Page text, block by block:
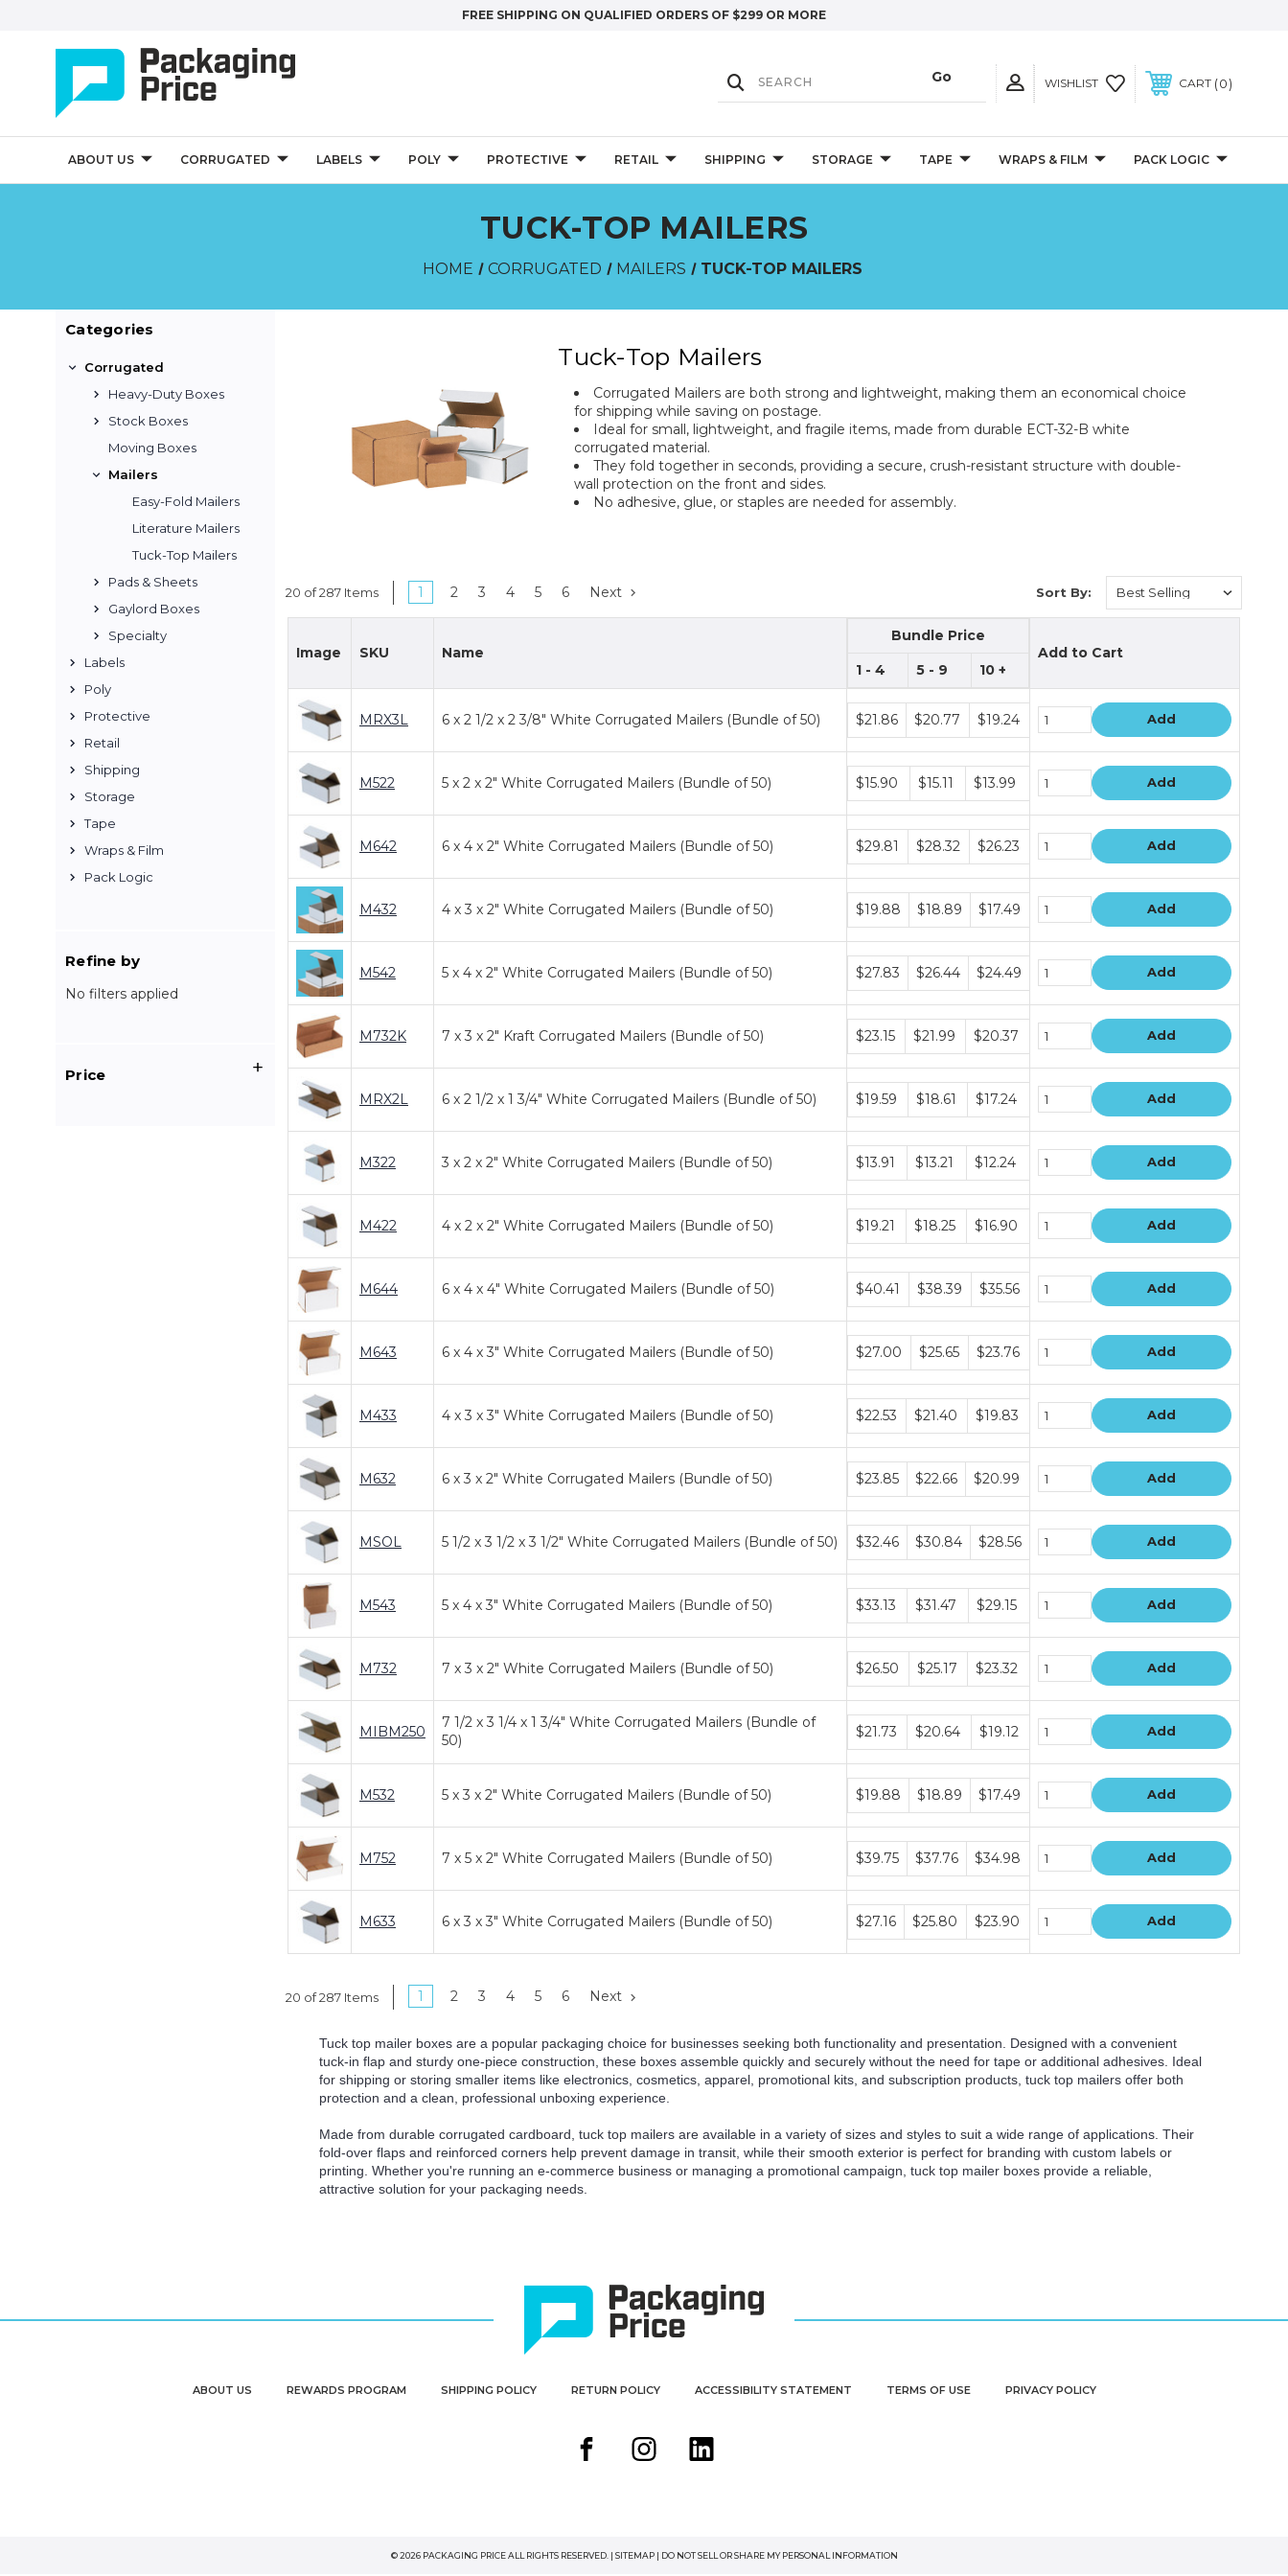
FREE SHIPPING ON QUALIFIED ORDERS OF $299 OR MORE
WISHLIST CART 0
ABOUT US CORRUGATED LABELS POLY PROTECTIVE RETAIL SHIPPING STORAGE TAPE WRAPS & FILM PACK LOGIC
TUCK-TOP MAILERS
HOME CORRUGATED MAILERS TUCK-TOP MAILERS
Categories
Corrugated
Heavy-Duty Boxes
Stock Boxes
Moving Boxes
Mailers
Easy-Fold Mailers
Literature Mailers
Tuck-Top Mailers
Pads & Sheets
Gaylord Boxes
Specialty
Labels
Poly
Protective
Retail
Shipping
Storage
Tape
Wraps & Film
Pack Logic
Refine by
No filters applied
Price
Tuck-Top Mailers
Corrugated Mailers are both strong and lightweight, making them an economical choice
for shipping while saving on postage.
Ideal for small, lightweight, and fragile items, made from durable ECT-32-B white
corrugated material.
They fold together in seconds, providing a secure, crush-resistant structure with double-
wall protection on the front and sides.
No adhesive, glue, or staples are needed for assembly.
20 of 287 Items 1 2 3 4 5 6 Next Sort By:
Image SKU Name
Bundle Price
1 - 4
5 - 9 10 +
Add to Cart
MRX3L 6 x 2 1/2 x 2 3/8" White Corrugated Mailers (Bundle of 50)
Bundle
price
$21.86 $20.77 $19.24 Add
M522 5 x 2 x 2" White Corrugated Mailers (Bundle of 50)
Bundle
price
$15.90 $15.11 $13.99 Add
M642 6 x 4 x 2" White Corrugated Mailers (Bundle of 50)
Bundle
price
$29.81 $28.32 $26.23 Add
M432 4 x 3 x 2" White Corrugated Mailers (Bundle of 50)
Bundle
price
$19.88 $18.89 $17.49 Add
M542 5 x 4 x 2" White Corrugated Mailers (Bundle of 50)
Bundle
price
$27.83 $26.44 $24.49 Add
M732K 7 x 3 x 2" Kraft Corrugated Mailers (Bundle of 50)
Bundle
price
$23.15 $21.99 $20.37 Add
MRX2L 6 x 2 1/2 x 1 3/4" White Corrugated Mailers (Bundle of 50)
Bundle
price
$19.59 $18.61 $17.24 Add
M322 3 x 2 x 2" White Corrugated Mailers (Bundle of 50)
Bundle
price
$13.91 $13.21 $12.24 Add
M422 4 x 2 x 2" White Corrugated Mailers (Bundle of 50)
Bundle
price
$19.21 $18.25 $16.90 Add
M644 6 x 4 x 4" White Corrugated Mailers (Bundle of 50)
Bundle
price
$40.41 $38.39 $35.56 Add
M643 6 x 4 x 3" White Corrugated Mailers (Bundle of 50)
Bundle
price
$27.00 $25.65 $23.76 Add
M433 4 x 3 x 3" White Corrugated Mailers (Bundle of 50)
Bundle
price
$22.53 $21.40 $19.83 Add
M632 6 x 3 x 2" White Corrugated Mailers (Bundle of 50)
Bundle
price
$23.85 $22.66 $20.99 Add
MSOL 5 1/2 x 3 1/2 x 3 1/2" White Corrugated Mailers (Bundle of 50)
Bundle
price
$32.46 $30.84 $28.56 Add
M543 5 x 4 x 3" White Corrugated Mailers (Bundle of 50)
Bundle
price
$33.13 $31.47 $29.15 Add
M732 7 x 3 x 2" White Corrugated Mailers (Bundle of 50)
Bundle
price
$26.50 $25.17 $23.32 Add
MIBM250
7 1/2 x 3 1/4 x 1 3/4" White Corrugated Mailers (Bundle of
50)
Bundle
price
$21.73 $20.64 $19.12 Add
M532 5 x 3 x 2" White Corrugated Mailers (Bundle of 50)
Bundle
price
$19.88 $18.89 $17.49 Add
M752 7 x 5 x 2" White Corrugated Mailers (Bundle of 50)
Bundle
price
$39.75 $37.76 $34.98 Add
M633 6 x 3 x 3" White Corrugated Mailers (Bundle of 50)
Bundle
price
$27.16 $25.80 $23.90 Add
20 of 287 Items 1 2 3 4 5 6 Next
Tuck top mailer boxes are a popular packaging choice for businesses seeking both functionality and presentation. Designed with a convenient
tuck-in flap and sturdy one-piece construction, these boxes assemble quickly and securely without the need for tape or additional adhesives. Ideal
for shipping or storing smaller items like electronics, cosmetics, apparel, promotional kits, and subscription products, tuck top mailers offer both
protection and a clean, professional unboxing experience.
Made from durable corrugated cardboard, tuck top mailers are available in a variety of sizes and styles to suit a wide range of applications. Their
fold-over flaps and reinforced corners help prevent damage in transit, while their smooth exterior is perfect for branding with custom labels or
printing. Whether you're running an e-commerce business or managing a promotional campaign, tuck top mailer boxes provide a reliable,
attractive solution for your packaging needs.
ABOUT US REWARDS PROGRAM SHIPPING POLICY RETURN POLICY ACCESSIBILITY STATEMENT TERMS OF USE PRIVACY POLICY
© 2026 PACKAGING PRICE ALL RIGHTS RESERVED. | SITEMAP| DO NOT SELL OR SHARE MY PERSONAL INFORMATION